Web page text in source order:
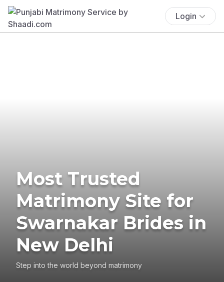
Login
Most Trusted
Matrimony Site for
Swarnakar Brides in
New Delhi
Step into the world beyond matrimony